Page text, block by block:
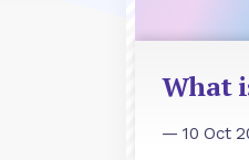
What
— 10 Oct